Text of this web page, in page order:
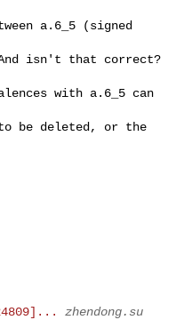
a.6_5 (signed
isn't that correct?
with a.6_5 can
be deleted, or the
zhendong.su